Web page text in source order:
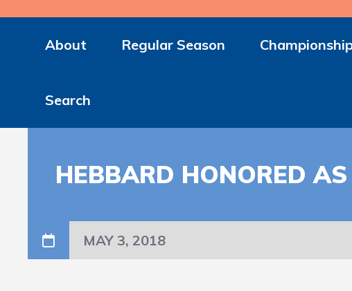
About Regular Season
Search
HEBBARD HONORED
MAY 3, 2018